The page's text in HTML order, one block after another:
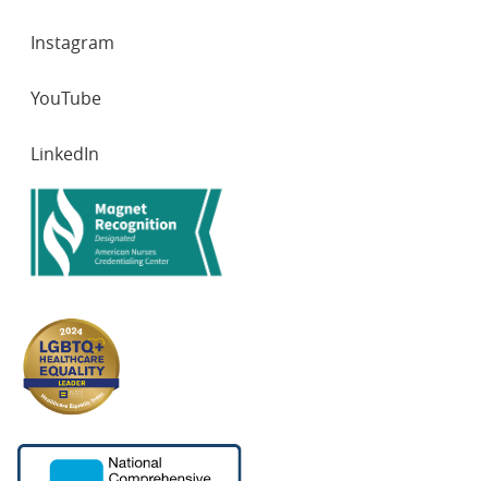
Instagram
YouTube
LinkedIn